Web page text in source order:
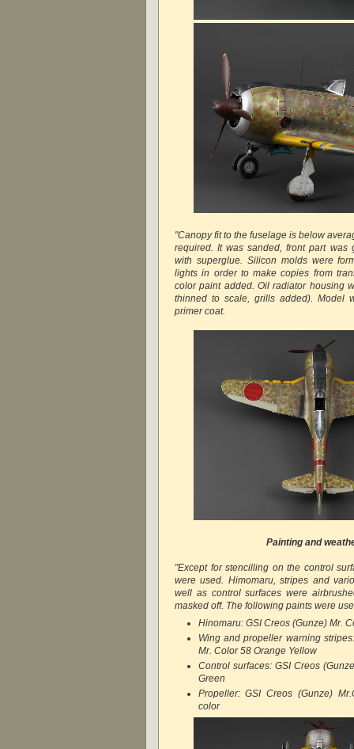
"Canopy fit to the fuselage is below
required. It was sanded, front part was
with superglue. Silicon molds were
lights in order to make copies from
color paint added. Oil radiator housing
thinned to scale, grills added). Model
primer coat.
Painting and
"Except for stencilling on the control
were used. Himomaru, stripes and
well as control surfaces were
masked off. The following paints were
Hinomaru: GSI Creos (Gunze) Mr.
Wing and propeller warning
Mr. Color 58 Orange Yellow
Control surfaces: GSI Creos
Green
Propeller: GSI Creos (Gunze)
color